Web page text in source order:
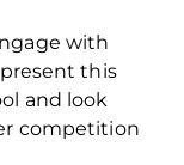
with
this
and look
competition